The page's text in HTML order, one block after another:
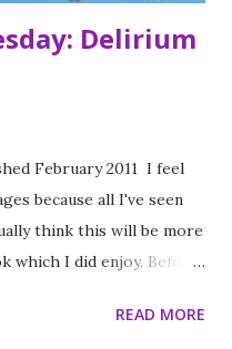
Delirium
February 2011 I feel
because all I've seen
think this will be more
which I did enjoy. Before
one love -the deliria-
READ MORE